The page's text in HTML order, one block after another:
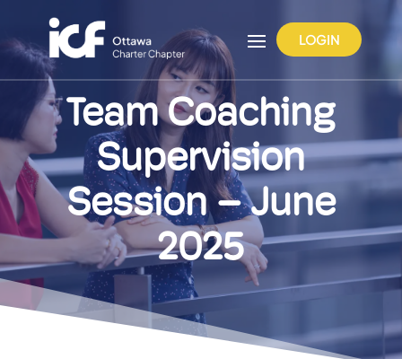
LOGIN
Team Coaching
Supervision
Session – June
2025